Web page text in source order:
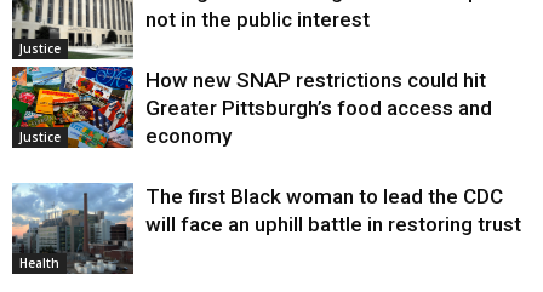
Justice
not in the public interest
Justice
How new SNAP restrictions could hit
Greater Pittsburgh’s food access and
economy
Health
The first Black woman to lead the CDC
will face an uphill battle in restoring trust